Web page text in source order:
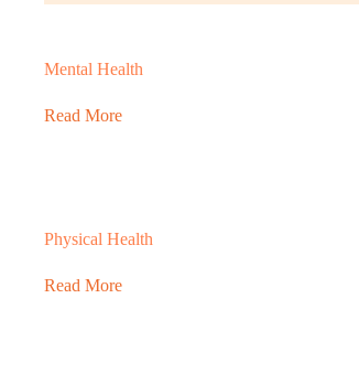
Mental Health
Read More
Physical Health
Read More